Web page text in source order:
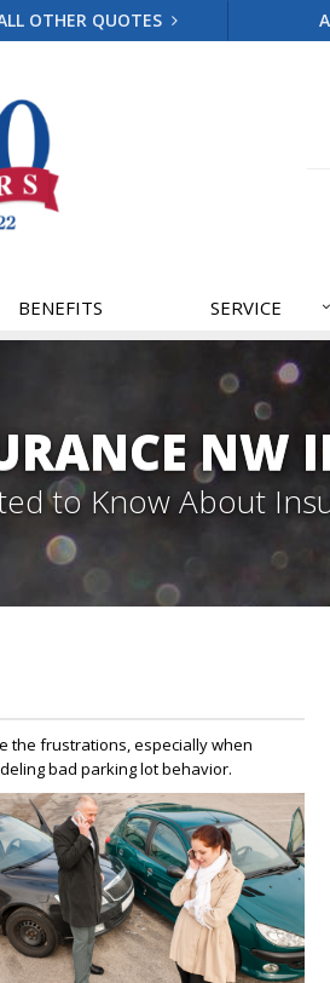
OTHER QUOTES
BENEFITS SERVICE
NW
to Know About
the frustrations, especially when
bad parking lot behavior.